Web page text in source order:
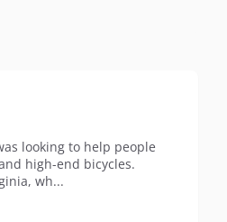
looking to help people
high-end bicycles.
wh...